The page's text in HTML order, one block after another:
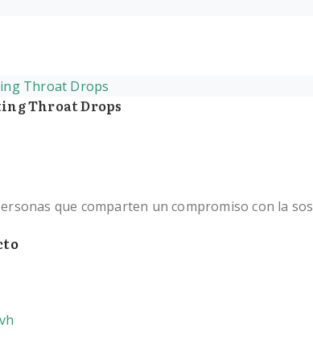
Throat Drops
que comparten un compromiso con la